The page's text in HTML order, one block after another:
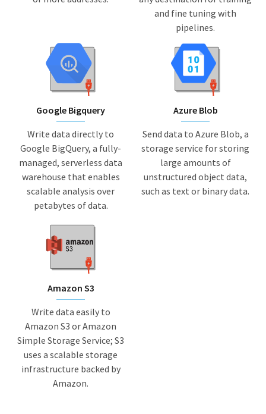
and fine tuning with
pipelines.
Google Bigquery
Write data directly to
Google BigQuery, a fully-
managed, serverless data
warehouse that enables
scalable analysis over
petabytes of data.
Azure Blob
Send data to Azure Blob, a
storage service for storing
large amounts of
unstructured object data,
such as text or binary data.
Amazon S3
Write data easily to
Amazon S3 or Amazon
Simple Storage Service; S3
uses a scalable storage
infrastructure backed by
Amazon.